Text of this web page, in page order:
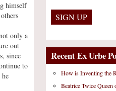
himself
only a
out
since
to
Recent Ex Urbe
How is Inventing the
Beatrice Twice Queen